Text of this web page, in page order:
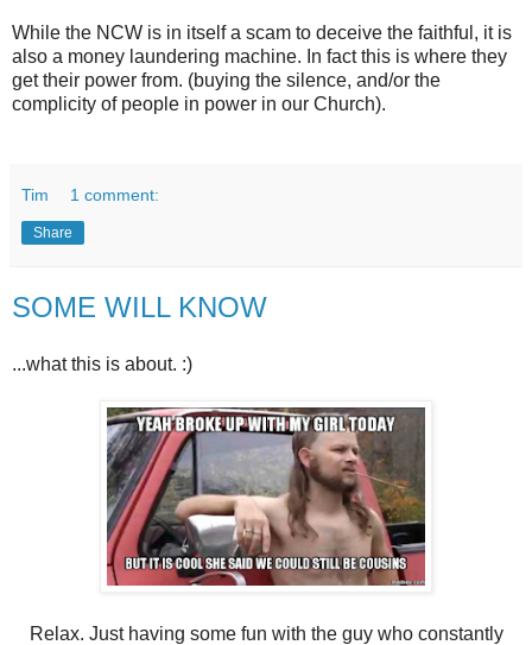
While the NCW is in itself a scam to deceive the faithful, it is
also a money laundering machine. In fact this is where they
get their power from. (buying the silence, and/or the
complicity of people in power in our Church).
Tim 1 comment:
Share
SOME WILL KNOW
...what this is about. :)
Relax. Just having some fun with the guy who constantly